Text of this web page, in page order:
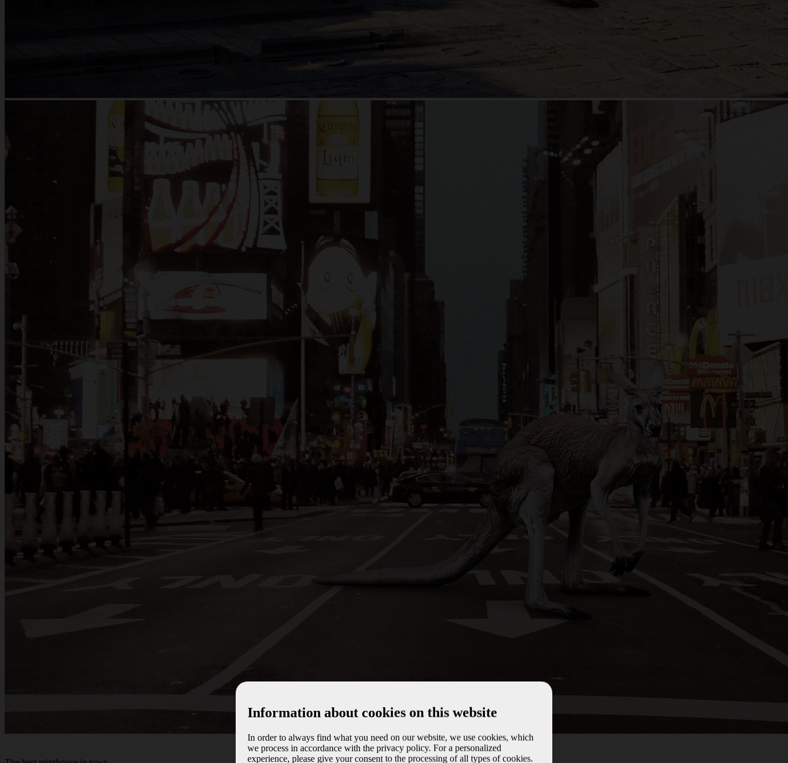
Information about cookies on this website
In order to always find what you need on our website, we use cookies, which
we process in accordance with the privacy policy. For a personalized
experience, please give your consent to the processing of all types of cookies.